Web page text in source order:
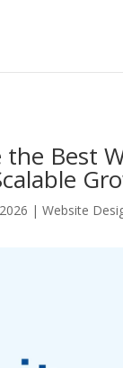
the Best
|Website